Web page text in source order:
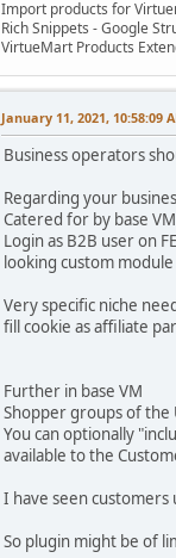
Import products for
Rich Snippets - Google
VirtueMart Products
January 11, 2021, 10:58:09
Business operators
Regarding your
Catered for by base
Login as B2B user on
looking custom
Very specific niche
fill cookie as affiliate
Further in base VM
Shopper groups of the
You can optionally
available to the
I have seen customers
So plugin might be of